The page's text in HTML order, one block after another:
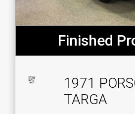
Finished
1971
TARGA